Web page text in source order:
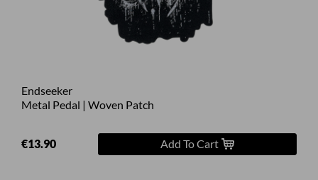
Endseeker
Metal Pedal | Woven Patch
€13.90 Add To Cart